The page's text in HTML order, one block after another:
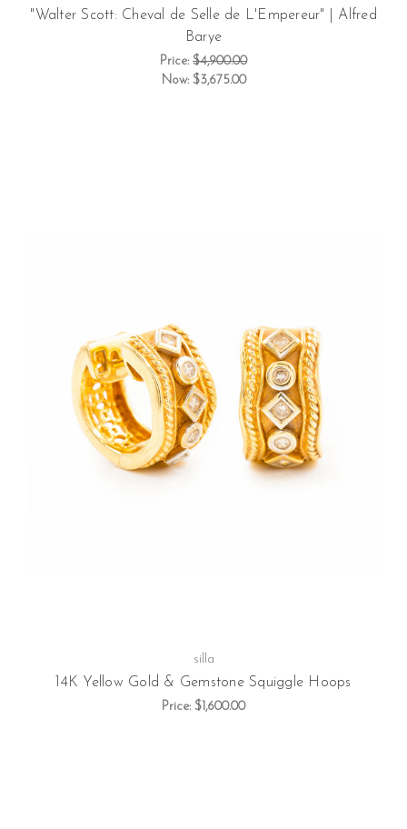
"Walter Scott: Cheval de Selle de L'Empereur" | Alfred
Barye
Price: $4,900.00
Now: $3,675.00
silla
14K Yellow Gold & Gemstone Squiggle Hoops
Price: $1,600.00